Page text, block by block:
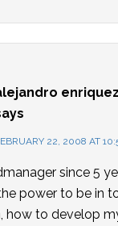
22, 2008 AT
since 5
power to be in
how to develop